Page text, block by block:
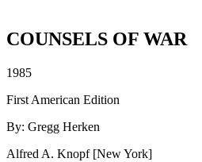
COUNSELS OF WAR
1985
First American Edition
By: Gregg Herken
Alfred A. Knopf [New York]